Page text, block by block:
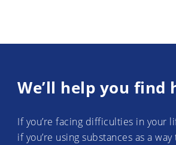
We’ll help you find
If you’re facing difficulties in your
if you’re using substances as a